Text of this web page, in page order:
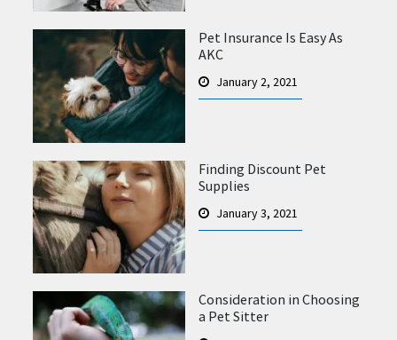
Pet Insurance Is Easy As
AKC
January 2, 2021
Finding Discount Pet
Supplies
January 3, 2021
Consideration in Choosing
a Pet Sitter